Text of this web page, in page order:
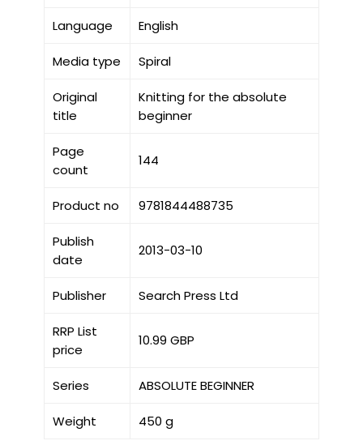
Language English
Media type Spiral
Original
title
Knitting for the absolute
beginner
Page
count
144
Product no 9781844488735
Publish
date
2013-03-10
Publisher Search Press Ltd
RRP List
price
10.99 GBP
Series ABSOLUTE BEGINNER
Weight 450 g